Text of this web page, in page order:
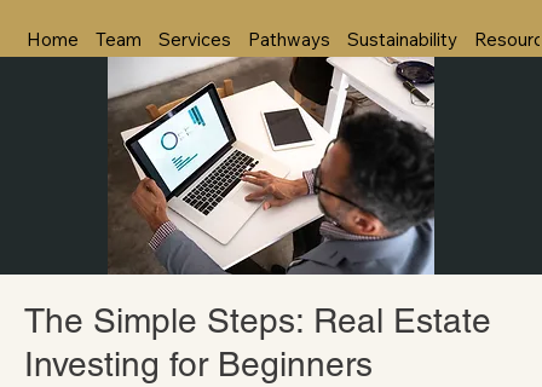
Home Team Services Pathways Sustainability
The Simple Steps: Real Estate
Investing for Beginners